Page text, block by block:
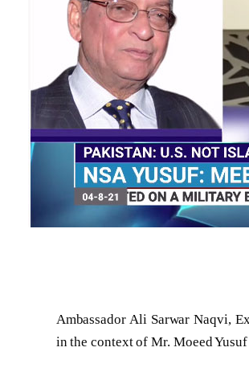
Ambassador Ali Sarwar Naqvi,
in the context of Mr. Moeed